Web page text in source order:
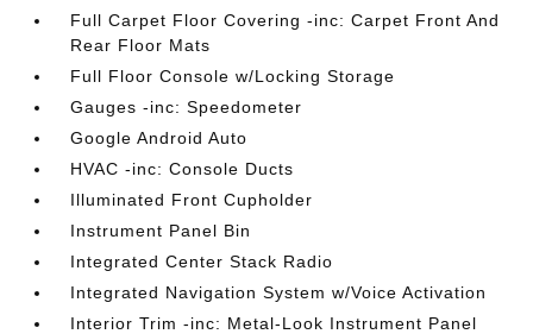
Full Carpet Floor Covering -inc: Carpet Front And
Rear Floor Mats
Full Floor Console w/Locking Storage
Gauges -inc: Speedometer
Google Android Auto
HVAC -inc: Console Ducts
Illuminated Front Cupholder
Instrument Panel Bin
Integrated Center Stack Radio
Integrated Navigation System w/Voice Activation
Interior Trim -inc: Metal-Look Instrument Panel